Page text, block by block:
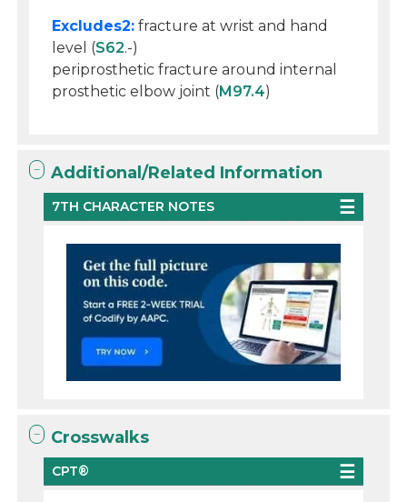
Excludes2: fracture at wrist and hand
level (S62.-)
periprosthetic fracture around internal
prosthetic elbow joint (M97.4)
Additional/Related Information
7TH CHARACTER NOTES
Crosswalks
CPT®